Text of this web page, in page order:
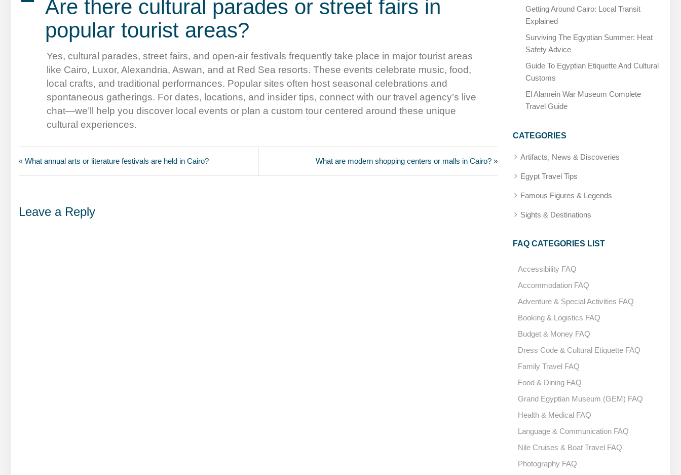
Are there cultural parades or street fairs in
popular tourist areas?
Yes, cultural parades, street fairs, and open-air festivals frequently take place in major tourist areas
like Cairo, Luxor, Alexandria, Aswan, and at Red Sea resorts. These events celebrate music, food,
local crafts, and traditional performances. Popular sites often host seasonal celebrations and
spontaneous gatherings. For dates, locations, and insider tips, connect with our travel agency’s live
chat—we’ll help you discover local events or plan a custom tour centered around these unique
cultural experiences.
« What annual arts or literature festivals are held in Cairo? What are modern shopping centers or malls in Cairo? »
Leave a Reply
Getting Around Cairo: Local Transit
Explained
Surviving The Egyptian Summer: Heat
Safety Advice
Guide To Egyptian Etiquette And Cultural
Customs
El Alamein War Museum Complete
Travel Guide
CATEGORIES
Artifacts, News & Discoveries
Egypt Travel Tips
Famous Figures & Legends
Sights & Destinations
FAQ CATEGORIES LIST
Accessibility FAQ
Accommodation FAQ
Adventure & Special Activities FAQ
Booking & Logistics FAQ
Budget & Money FAQ
Dress Code & Cultural Etiquette FAQ
Family Travel FAQ
Food & Dining FAQ
Grand Egyptian Museum (GEM) FAQ
Health & Medical FAQ
Language & Communication FAQ
Nile Cruises & Boat Travel FAQ
Photography FAQ